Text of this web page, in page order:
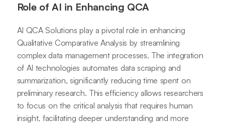
Role of AI in Enhancing QCA
AI QCA Solutions play a pivotal role in enhancing
Qualitative Comparative Analysis by streamlining
complex data management processes. The integration
of AI technologies automates data scraping and
summarization, significantly reducing time spent on
preliminary research. This efficiency allows researchers
to focus on the critical analysis that requires human
insight, facilitating deeper understanding and more